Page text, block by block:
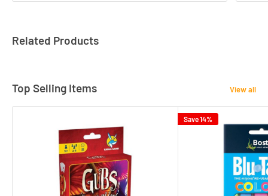
Related Products
Top Selling Items View all
Save 14%